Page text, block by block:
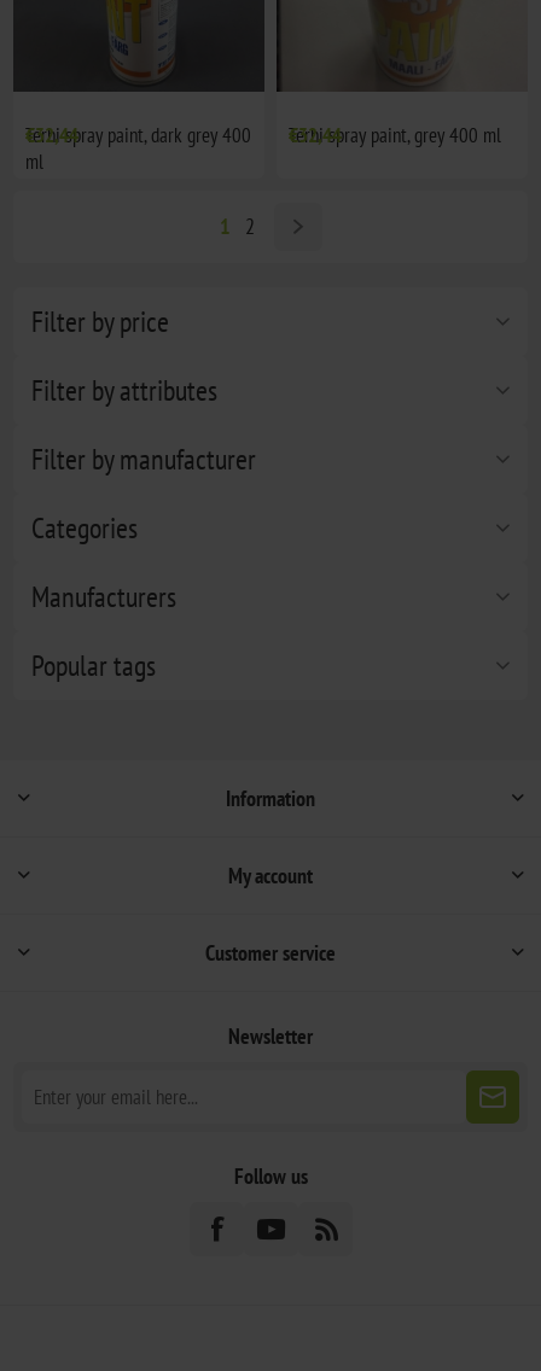
Filter by price
Filter by attributes
Filter by manufacturer
Categories
Manufacturers
Popular tags
Terhi spray paint, dark grey 400
ml
€32,44 Terhi spray paint, grey 400 ml
€32,44
1 2
Information
My account
Customer service
Newsletter
Follow us